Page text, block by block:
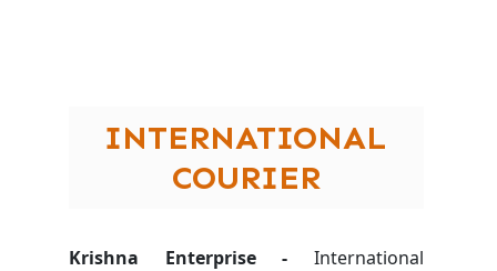
INTERNATIONAL
COURIER
Krishna Enterprise - International